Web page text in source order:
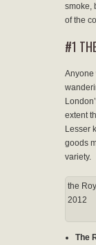
smoke,
of the
#1
Anyone
extent
Lesser
goods
variety.
the
2012
The